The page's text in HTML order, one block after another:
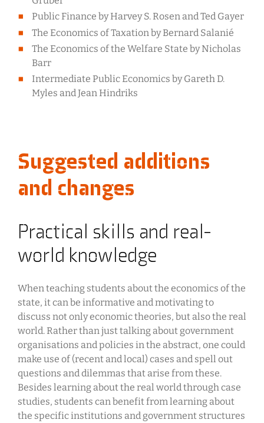
Public Finance by Harvey S. Rosen and Ted Gayer
The Economics of Taxation by Bernard Salanié
The Economics of the Welfare State by Nicholas
Barr
Intermediate Public Economics by Gareth D.
Myles and Jean Hindriks
Suggested additions
and changes
Practical skills and real-
world knowledge
When teaching students about the economics of the
state, it can be informative and motivating to
discuss not only economic theories, but also the real
world. Rather than just talking about government
organisations and policies in the abstract, one could
make use of (recent and local) cases and spell out
questions and dilemmas that arise from these.
Besides learning about the real world through case
studies, students can benefit from learning about
the specific institutions and government structures